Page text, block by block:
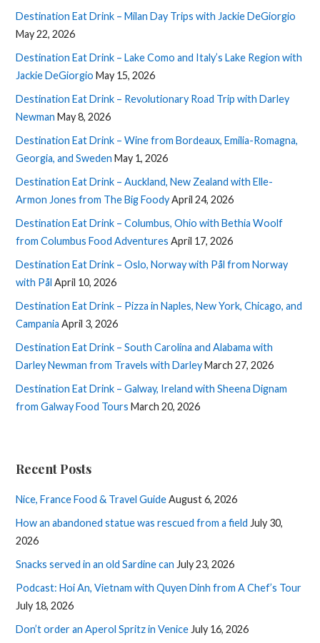
Destination Eat Drink – Milan Day Trips with Jackie DeGiorgio
May 22, 2026
Destination Eat Drink – Lake Como and Italy’s Lake Region with
Jackie DeGiorgio May 15, 2026
Destination Eat Drink – Revolutionary Road Trip with Darley
Newman May 8, 2026
Destination Eat Drink – Wine from Bordeaux, Emilia-Romagna,
Georgia, and Sweden May 1, 2026
Destination Eat Drink – Auckland, New Zealand with Elle-
Armon Jones from The Big FoodyApril 24, 2026
Destination Eat Drink – Columbus, Ohio with Bethia Woolf
from Columbus Food Adventures April 17, 2026
Destination Eat Drink – Oslo, Norway with Pål from Norway
with Pål April 10, 2026
Destination Eat Drink – Pizza in Naples, New York, Chicago, and
Campania April 3, 2026
Destination Eat Drink – South Carolina and Alabama with
Darley Newman from Travels with DarleyMarch 27, 2026
Destination Eat Drink – Galway, Ireland with Sheena Dignam
from Galway Food Tours March 20, 2026
Recent Posts
Nice, France Food & Travel GuideAugust 6, 2026
How an abandoned statue was rescued from a field July 30,
2026
Snacks served in an old Sardine can July 23, 2026
Podcast: Hoi An, Vietnam with Quyen Dinh from A Chef’s Tour
July 18, 2026
Don’t order an Aperol Spritz in Venice July 16, 2026